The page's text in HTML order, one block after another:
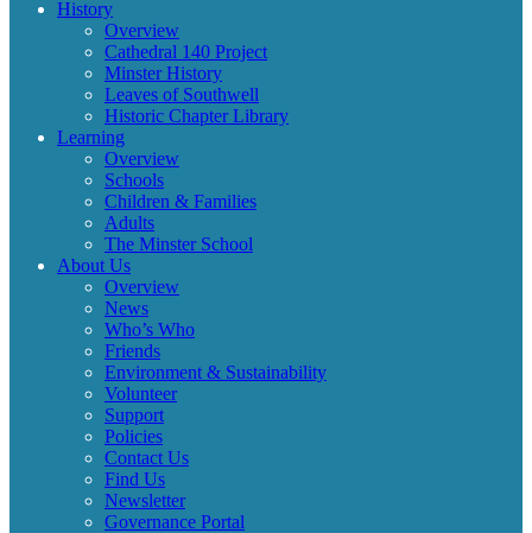
History
Overview
Cathedral 140 Project
Minster History
Leaves of Southwell
Historic Chapter Library
Learning
Overview
Schools
Children & Families
Adults
The Minster School
About Us
Overview
News
Who’s Who
Friends
Environment & Sustainability
Volunteer
Support
Policies
Contact Us
Find Us
Newsletter
Governance Portal